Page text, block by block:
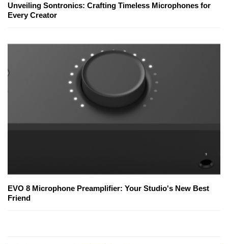
Unveiling Sontronics: Crafting Timeless Microphones for
Every Creator
EVO 8 Microphone Preamplifier: Your Studio's New Best
Friend